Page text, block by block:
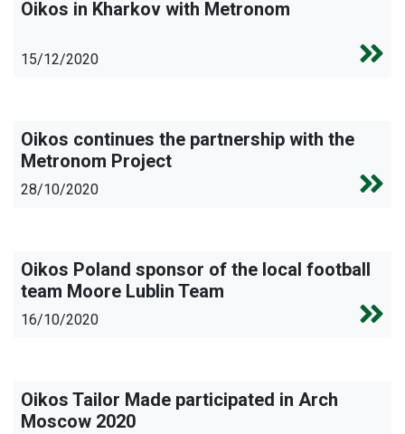
Oikos in Kharkov with Metronom
15/12/2020
Oikos continues the partnership with the
Metronom Project
28/10/2020
Oikos Poland sponsor of the local football
team Moore Lublin Team
16/10/2020
Oikos Tailor Made participated in Arch
Moscow 2020